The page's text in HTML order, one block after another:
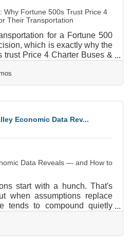
Why Fortune 500s Trust Price 4
Their Transportation
for a Fortune 500
which is exactly why the
trust Price 4 Charter Buses &
logistics: trying to coordinate
sprawling airport terminals,
hundreds of executives on
Economic Data Rev...
Data Reveals — and How to
start with a hunch. That's
when assumptions replace
tends to compound quietly
is shaped by higher
and one of the